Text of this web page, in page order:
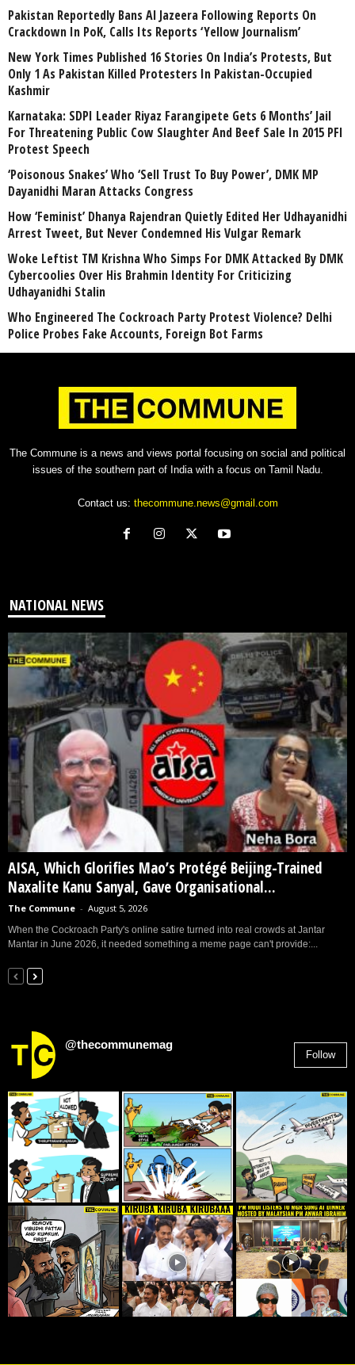
Pakistan Reportedly Bans Al Jazeera Following Reports On
Crackdown In PoK, Calls Its Reports ‘Yellow Journalism’
New York Times Published 16 Stories On India’s Protests, But
Only 1 As Pakistan Killed Protesters In Pakistan-Occupied
Kashmir
Karnataka: SDPI Leader Riyaz Farangipete Gets 6 Months’ Jail
For Threatening Public Cow Slaughter And Beef Sale In 2015 PFI
Protest Speech
‘Poisonous Snakes’ Who ‘Sell Trust To Buy Power’, DMK MP
Dayanidhi Maran Attacks Congress
How ‘Feminist’ Dhanya Rajendran Quietly Edited Her Udhayanidhi
Arrest Tweet, But Never Condemned His Vulgar Remark
Woke Leftist TM Krishna Who Simps For DMK Attacked By DMK
Cybercoolies Over His Brahmin Identity For Criticizing
Udhayanidhi Stalin
Who Engineered The Cockroach Party Protest Violence? Delhi
Police Probes Fake Accounts, Foreign Bot Farms
The Commune is a news and views portal focusing on social and political
issues of the southern part of India with a focus on Tamil Nadu.
Contact us: thecommune.news@gmail.com
NATIONAL NEWS
AISA, Which Glorifies Mao’s Protégé Beijing-Trained
Naxalite Kanu Sanyal, Gave Organisational...
The Commune - August 5, 2026
When the Cockroach Party's online satire turned into real crowds at Jantar
Mantar in June 2026, it needed something a meme page can't provide:...
@thecommunemag
Follow